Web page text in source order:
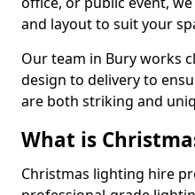
and layout to suit your
Our team in Bury works
design to delivery to
are both striking and
What is
Christmas lighting hire